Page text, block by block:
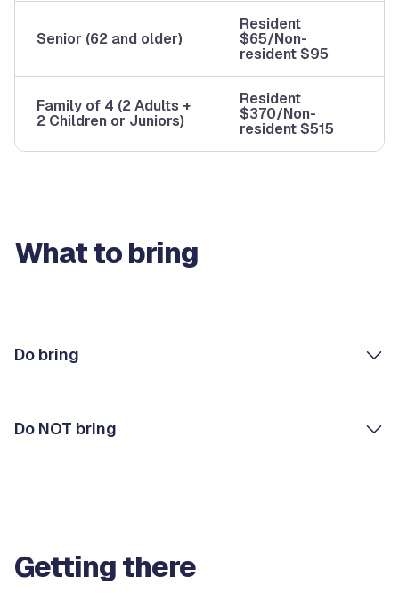
Senior (62 and older)
Resident
$65/Non-
resident $95
Family of 4 (2 Adults +
2 Children or Juniors)
Resident
$370/Non-
resident $515
What to bring
Do bring
Do NOT bring
Getting there